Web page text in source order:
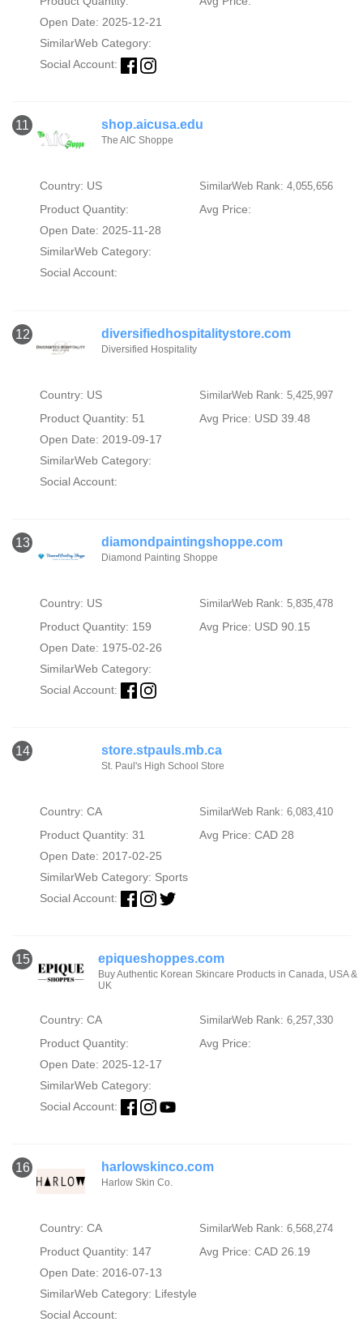
Open Date: 2025-12-21
SimilarWeb Category:
Social Account:
11 shop.aicusa.edu
The AIC Shoppe
Country: US SimilarWeb Rank: 4,055,656
Product Quantity:
Avg Price:
Open Date: 2025-11-28
SimilarWeb Category:
Social Account:
12 diversifiedhospitalitystore.com
Diversified Hospitality
Country: US SimilarWeb Rank: 5,425,997
Product Quantity: 51
Avg Price: USD 39.48
Open Date: 2019-09-17
SimilarWeb Category:
Social Account:
13 diamondpaintingshoppe.com
Diamond Painting Shoppe
Country: US SimilarWeb Rank: 5,835,478
Product Quantity: 159
Avg Price: USD 90.15
Open Date: 1975-02-26
SimilarWeb Category:
Social Account:
14 store.stpauls.mb.ca
St. Paul's High School Store
Country: CA SimilarWeb Rank: 6,083,410
Product Quantity: 31
Avg Price: CAD 28
Open Date: 2017-02-25
SimilarWeb Category: Sports
Social Account:
15 epiqueshoppes.com
Buy Authentic Korean Skincare Products in Canada, USA &
UK
Country: CA SimilarWeb Rank: 6,257,330
Product Quantity:
Avg Price:
Open Date: 2025-12-17
SimilarWeb Category:
Social Account:
16 harlowskinco.com
Harlow Skin Co.
Country: CA SimilarWeb Rank: 6,568,274
Product Quantity: 147
Avg Price: CAD 26.19
Open Date: 2016-07-13
SimilarWeb Category: Lifestyle
Social Account: